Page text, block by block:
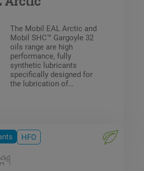
The Mobil EAL Arctic and
Mobil SHC™ Gargoyle 32
oils range are high
performance, fully
synthetic lubricants
specifically designed for
the lubrication of
including A1 and A2L
refrigerants to ASHRAE 34
/ SIO 817 safety
HFO